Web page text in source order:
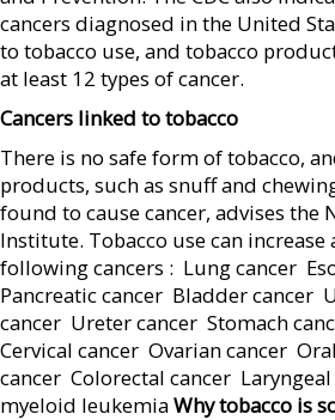
cancers diagnosed in the United
to tobacco use, and tobacco
at least 12 types of cancer.
Cancers linked to tobacco
There is no safe form of tobacco,
products, such as snuff and
found to cause cancer, advises the
Institute. Tobacco use can
following cancers :  Lung cancer 
Pancreatic cancer  Bladder cancer 
cancer  Ureter cancer  Stomach
Cervical cancer  Ovarian cancer 
cancer  Colorectal cancer 
myeloid leukemiaWhy tobacco is